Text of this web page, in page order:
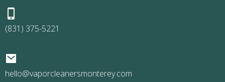
(831) 375-5221
hello@vaporcleanersmonterey.com